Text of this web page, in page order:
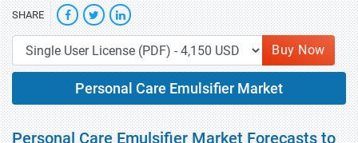
SHARE
Buy Now
Personal Care Emulsifier Market
Personal Care Emulsifier Market Forecasts to